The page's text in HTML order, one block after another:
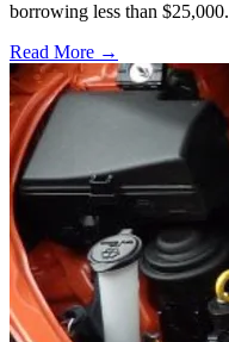
borrowing less than $25,000.
Read More →